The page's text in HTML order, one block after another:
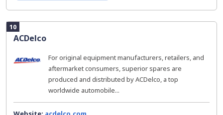
10
ACDelco
For original equipment manufacturers, retailers, and
aftermarket consumers, superior spares are
produced and distributed by ACDelco, a top
worldwide automobile...